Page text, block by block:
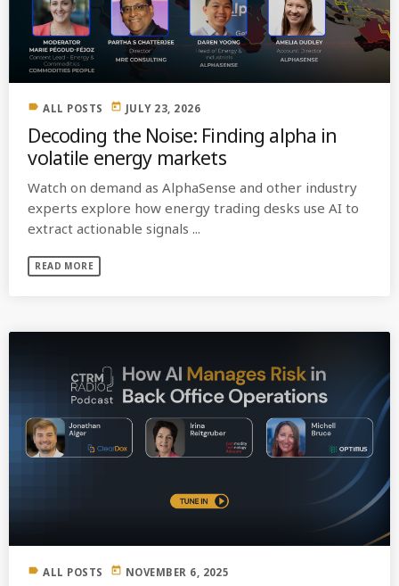
MOST UPVOTED
OCTOBER 6, 2021
Optimizing Trading Strategies with
Data-driven Decisions
label ALL POSTS today JULY 23, 2026
Decoding the Noise: Finding alpha in
volatile energy markets
Watch on demand as AlphaSense and other industry
experts explore how energy trading desks use AI to
extract actionable signals ...
READ MORE
label ALL POSTS today NOVEMBER 6, 2025